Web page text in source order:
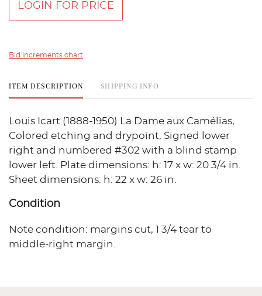
LOGIN FOR PRICE
Bid increments chart
ITEM DESCRIPTION SHIPPING INFO
Louis Icart (1888-1950) La Dame aux Camélias,
Colored etching and drypoint, Signed lower
right and numbered #302 with a blind stamp
lower left. Plate dimensions: h: 17 x w: 20 3/4 in.
Sheet dimensions: h: 22 x w: 26 in.
Condition
Note condition: margins cut, 1 3/4 tear to
middle-right margin.